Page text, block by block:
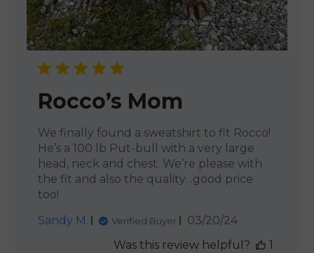
Rocco’s Mom
We finally found a sweatshirt to fit Rocco!
He’s a 100 lb Put-bull with a very large
head, neck and chest. We’re please with
the fit and also the quality…good price
too!
Sandy M.
Verified Buyer
Published
03/20/24
Was this review helpful?
1